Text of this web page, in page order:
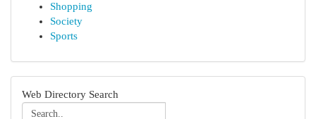
Shopping
Society
Sports
Web Directory Search